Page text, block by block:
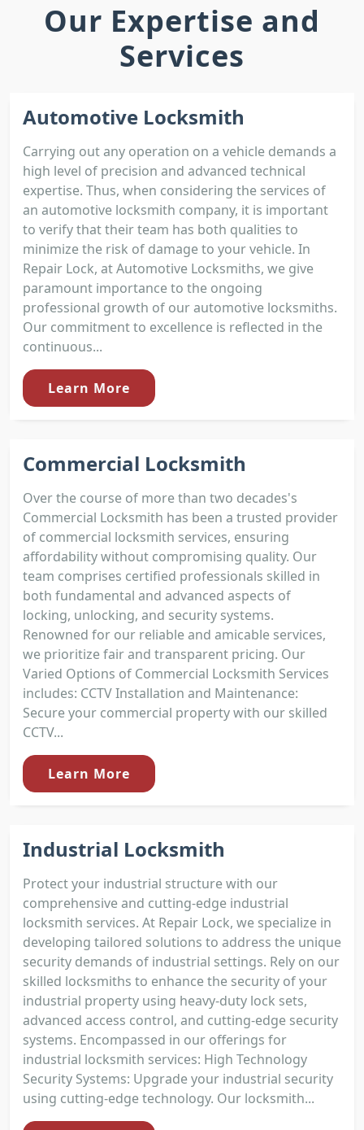
Our Expertise and
Services
Automotive Locksmith
Carrying out any operation on a vehicle demands a
high level of precision and advanced technical
expertise. Thus, when considering the services of
an automotive locksmith company, it is important
to verify that their team has both qualities to
minimize the risk of damage to your vehicle. In
Repair Lock, at Automotive Locksmiths, we give
paramount importance to the ongoing
professional growth of our automotive locksmiths.
Our commitment to excellence is reflected in the
continuous...
Learn More
Commercial Locksmith
Over the course of more than two decades's
Commercial Locksmith has been a trusted provider
of commercial locksmith services, ensuring
affordability without compromising quality. Our
team comprises certified professionals skilled in
both fundamental and advanced aspects of
locking, unlocking, and security systems.
Renowned for our reliable and amicable services,
we prioritize fair and transparent pricing. Our
Varied Options of Commercial Locksmith Services
includes: CCTV Installation and Maintenance:
Secure your commercial property with our skilled
CCTV...
Learn More
Industrial Locksmith
Protect your industrial structure with our
comprehensive and cutting-edge industrial
locksmith services. At Repair Lock, we specialize in
developing tailored solutions to address the unique
security demands of industrial settings. Rely on our
skilled locksmiths to enhance the security of your
industrial property using heavy-duty lock sets,
advanced access control, and cutting-edge security
systems. Encompassed in our offerings for
industrial locksmith services: High Technology
Security Systems: Upgrade your industrial security
using cutting-edge technology. Our locksmith...